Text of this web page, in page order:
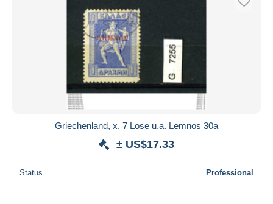
Griechenland, x, 7 Lose u.a. Lemnos 30a
± US$17.33
Status Professional